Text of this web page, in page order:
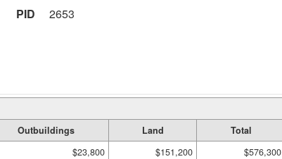
PID
2653
Outbuildings Land
Total
$23,800 $151,200 $576,300